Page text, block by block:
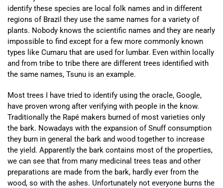
identify these species are local folk names and in different
regions of Brazil they use the same names for a variety of
plants. Nobody knows the scientific names and they are nearly
impossible to find except for a few more commonly known
types like Cumaru that are used for lumbar. Even within locally
and from tribe to tribe there are different trees identified with
the same names, Tsunu is an example.
Most trees I have tried to identify using the oracle, Google,
have proven wrong after verifying with people in the know.
Traditionally the Rapé makers burned of most varieties only
the bark. Nowadays with the expansion of Snuff consumption
they burn in general the bark and wood together to increase
the yield. Apparently the bark contains most of the properties,
we can see that from many medicinal trees teas and other
preparations are made from the bark, hardly ever from the
wood, so with the ashes. Unfortunately not everyone burns the